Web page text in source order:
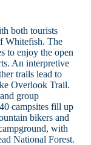
both tourists
Whitefish. The
to enjoy the open
An interpretive
trails lead to
Overlook Trail.
group
campsites fill up
bikers and
with
National Forest.